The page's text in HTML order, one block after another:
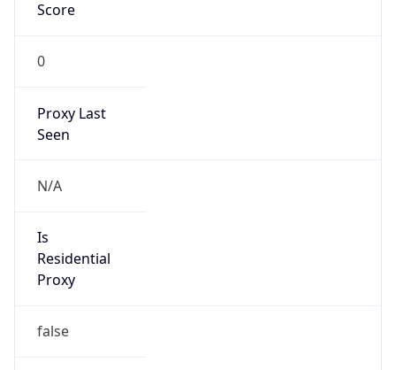
Score
0
Proxy Last
Seen
N/A
Is
Residential
Proxy
false